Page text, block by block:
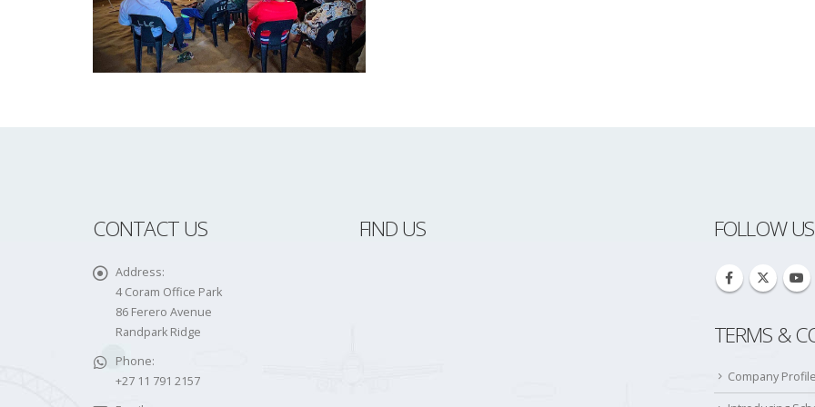
CONTACT US
Address:
4 Coram Office Park
86 Ferero Avenue
Randpark Ridge
Phone:
+27 11 791 2157
FIND US FOLLOW US
TERMS &
Company